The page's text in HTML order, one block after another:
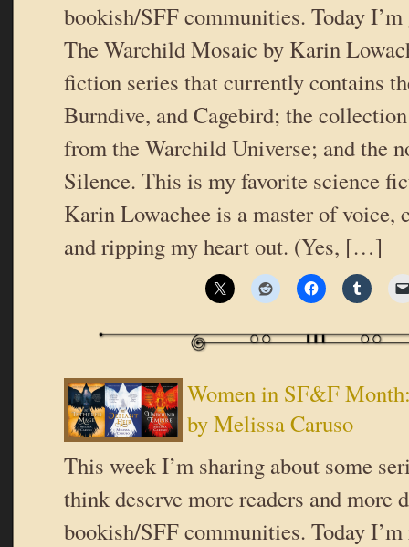
bookish/SFF communities. Today
The Warchild Mosaic by Karin
fiction series that currently contains
Burndive, and Cagebird; the
from the Warchild Universe; and the
Silence. This is my favorite science
Karin Lowachee is a master of voice,
and ripping my heart out. (Yes, […]
Women in SF&F
by Melissa Caruso
This week I’m sharing about some
think deserve more readers and more
bookish/SFF communities. Today